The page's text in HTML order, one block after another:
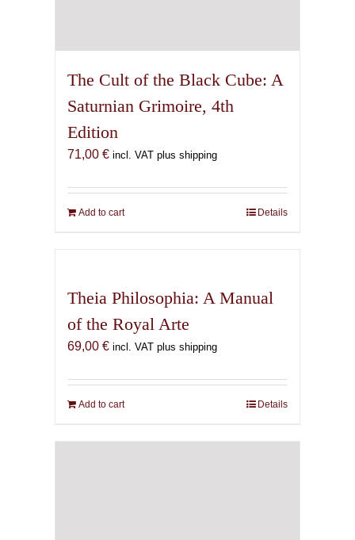
The Cult of the Black Cube: A
Saturnian Grimoire, 4th
Edition
71,00 € incl. VAT plus shipping
Add to cart Details
Theia Philosophia: A Manual
of the Royal Arte
69,00 € incl. VAT plus shipping
Add to cart Details